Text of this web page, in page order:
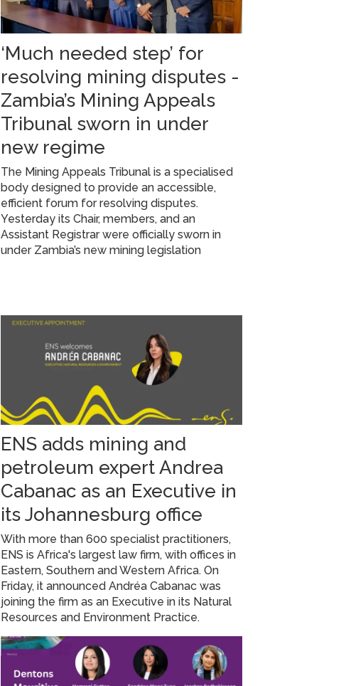
‘Much needed step’ for
resolving mining disputes -
Zambia’s Mining Appeals
Tribunal sworn in under
new regime
The Mining Appeals Tribunal is a specialised
body designed to provide an accessible,
efficient forum for resolving disputes.
Yesterday its Chair, members, and an
Assistant Registrar were officially sworn in
under Zambia’s new mining legislation
ENS adds mining and
petroleum expert Andrea
Cabanac as an Executive in
its Johannesburg office
With more than 600 specialist practitioners,
ENS is Africa's largest law firm, with offices in
Eastern, Southern and Western Africa. On
Friday, it announced Andréa Cabanac was
joining the firm as an Executive in its Natural
Resources and Environment Practice.